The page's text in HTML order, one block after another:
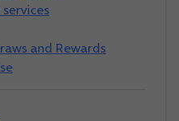
and Rewards